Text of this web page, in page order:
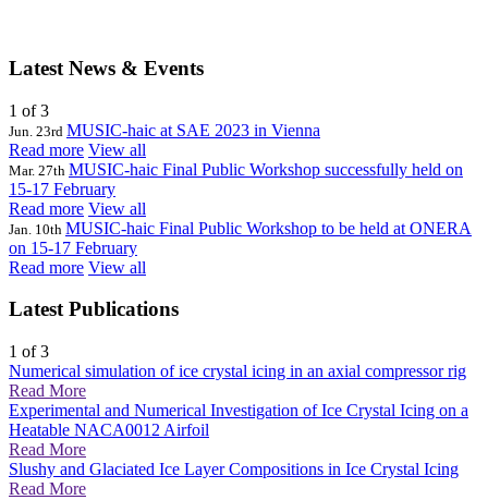
Latest News & Events
1 of 3
Jun. 23rd MUSIC-haic at SAE 2023 in Vienna
Read more View all
Mar. 27th MUSIC-haic Final Public Workshop successfully held on
15-17 February
Read more View all
Jan. 10th MUSIC-haic Final Public Workshop to be held at ONERA
on 15-17 February
Read more View all
Latest Publications
1 of 3
Numerical simulation of ice crystal icing in an axial compressor rig
Read More
Experimental and Numerical Investigation of Ice Crystal Icing on a
Heatable NACA0012 Airfoil
Read More
Slushy and Glaciated Ice Layer Compositions in Ice Crystal Icing
Read More